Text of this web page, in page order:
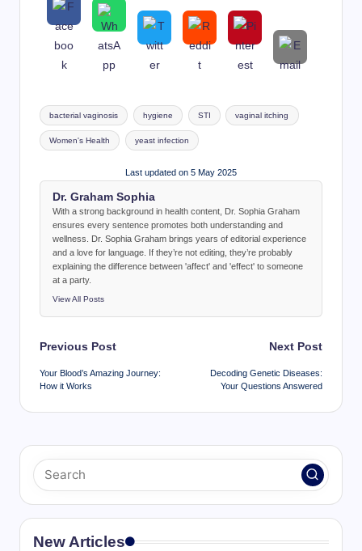
Tags:
bacterial vaginosis hygiene STI vaginal itching
Women's Health yeast infection
Last updated on 5 May 2025
Dr. Graham Sophia
With a strong background in health content, Dr. Sophia Graham
ensures every sentence promotes both understanding and
wellness. Dr. Sophia Graham brings years of editorial experience
and a love for language. If they’re not editing, they’re probably
explaining the difference between 'affect' and 'effect' to someone
at a party.
View All Posts
Post
navigation
Previous Post
Your Blood’s Amazing Journey:
How it Works
Next Post
Decoding Genetic Diseases:
Your Questions Answered
New Articles